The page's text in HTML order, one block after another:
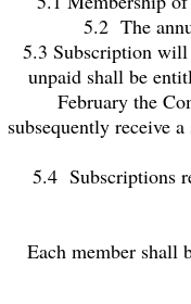
5.2 The
5.3 Subscription will
unpaid shall be
February the
subsequently receive
5.4 Subscriptions
Each member shall